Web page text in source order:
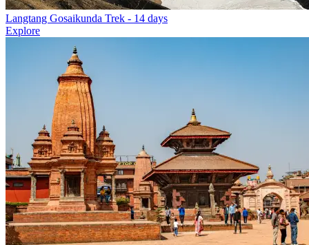
Langtang Gosaikunda Trek - 14 days
Explore